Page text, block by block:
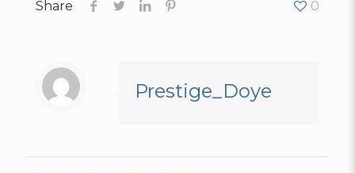
Share 0
Prestige_Doye